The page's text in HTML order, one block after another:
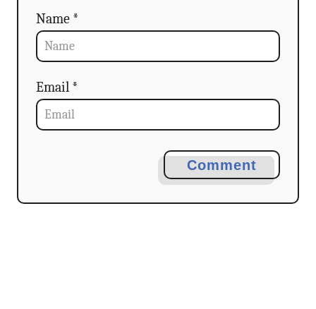
Name *
Email *
Comment